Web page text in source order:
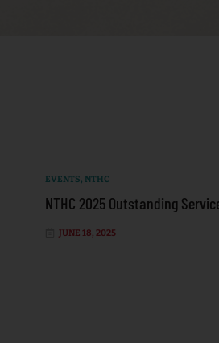
EVENTS, NTHC
NTHC 2025 Outstanding
JUNE 18, 2025